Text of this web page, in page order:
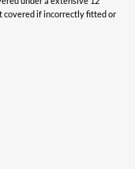
covered if incorrectly fitted or